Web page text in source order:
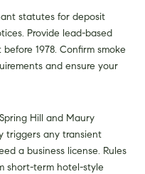
statutes for deposit
Provide lead-based
1978. Confirm smoke
and ensure your
Hill and Maury
triggers any transient
a business license. Rules
short-term hotel-style